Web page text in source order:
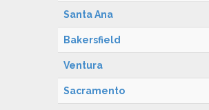
Santa Ana
Bakersfield
Ventura
Sacramento